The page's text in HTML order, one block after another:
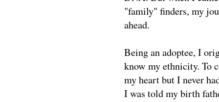
"family" finders, my
ahead.
Being an adoptee, I
know my ethnicity. To
my heart but I never
I was told my birth